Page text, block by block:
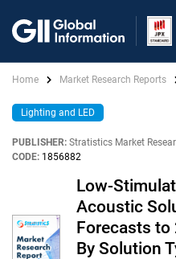
Home Market Research Reports
Lighting and LED
PUBLISHER: Stratistics Market
CODE: 1856882
Low-
Acoustic
Forecasts to
By Solution